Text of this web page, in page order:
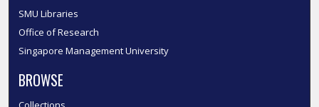
SMU Libraries
Office of Research
Singapore Management University
BROWSE